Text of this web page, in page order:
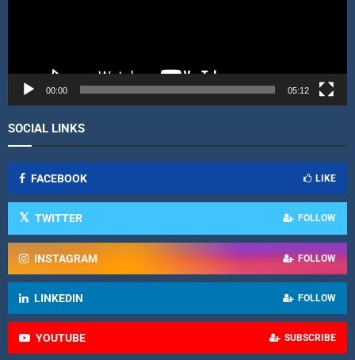
e
00:00 05:12
SOCIAL LINKS
FACEBOOK LIKE
TWITTER FOLLOW
INSTAGRAM FOLLOW
LINKEDIN FOLLOW
YOUTUBE SUBSCRIBE